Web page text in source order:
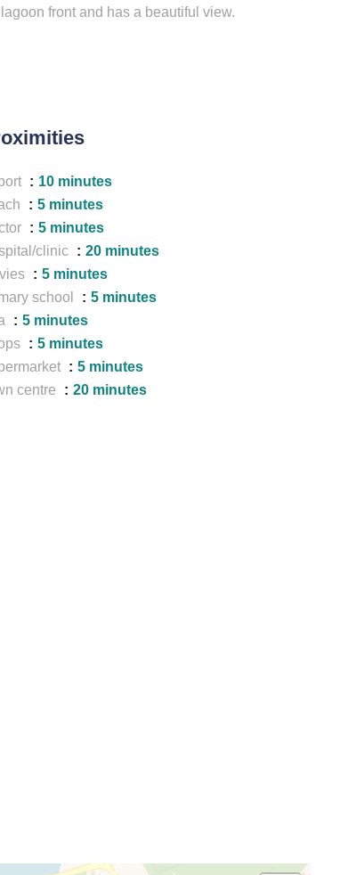
front and has a beautiful view.
10 minutes
5 minutes
5 minutes
clinic
20 minutes
5 minutes
school
5 minutes
5 minutes
5 minutes
5 minutes
centre
20 minutes